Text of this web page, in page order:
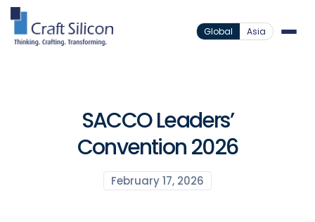
Global Asia
SACCO Leaders’
Convention 2026
February 17, 2026